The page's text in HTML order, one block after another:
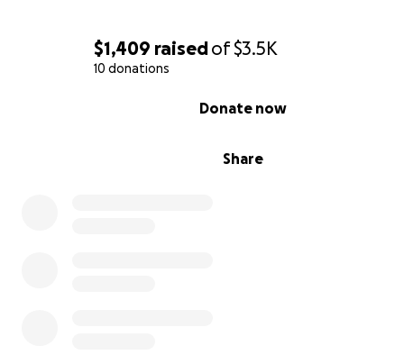
$1,409 raisedof$3.5K
10 donations
Share
Donate now